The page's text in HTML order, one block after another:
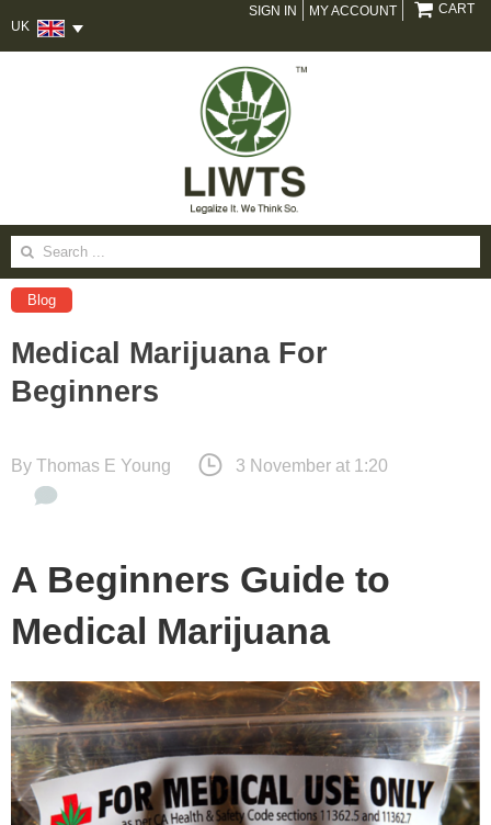
UK
SIGN IN MY ACCOUNT CART
Search
for:
Blog
Medical Marijuana For
Beginners
By Thomas E Young 3 November at 1:20
A Beginners Guide to
Medical Marijuana